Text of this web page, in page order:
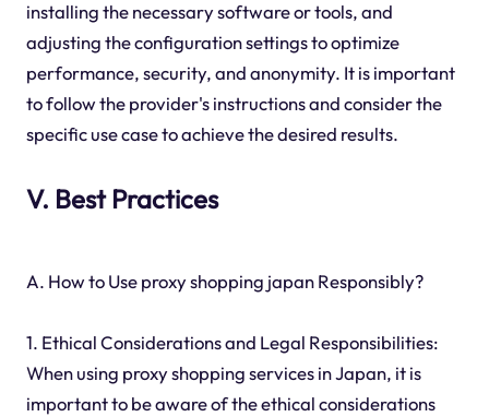
installing the necessary software or tools, and
adjusting the configuration settings to optimize
performance, security, and anonymity. It is important
to follow the provider's instructions and consider the
specific use case to achieve the desired results.
V. Best Practices
A. How to Use proxy shopping japan Responsibly?
1. Ethical Considerations and Legal Responsibilities:
When using proxy shopping services in Japan, it is
important to be aware of the ethical considerations